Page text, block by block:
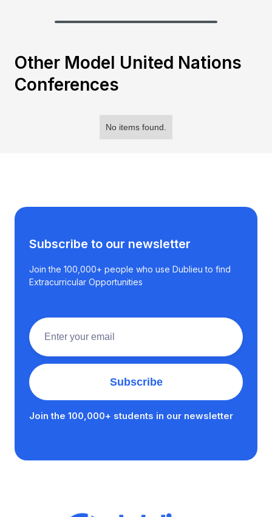
Other Model United Nations
Conferences
No items found.
Subscribe to our newsletter
Join the 100,000+ people who use Dublieu to find
Extracurricular Opportunities
Join the 100,000+ students in our newsletter